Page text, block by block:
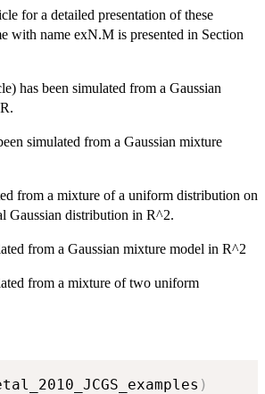
for a detailed presentation of these
with name exN.M is presented in Section
has been simulated from a Gaussian
simulated from a Gaussian mixture
from a mixture of a uniform distribution on
Gaussian distribution in R^2.
from a Gaussian mixture model in R^2
from a mixture of two uniform
)